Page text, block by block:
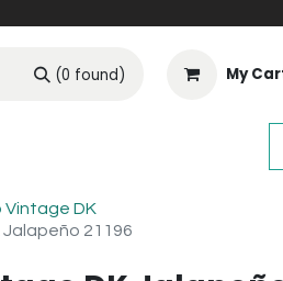
(0 found) My
Vintage DK
21196